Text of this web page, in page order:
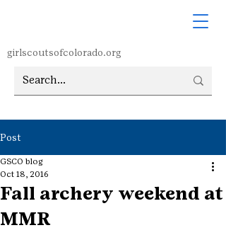
girlscoutsofcolorado.org
Post
Fall archery weekend at
MMR
GSCO blog
Oct 18, 2016